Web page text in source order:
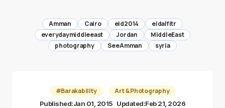
Amman Cairo eid2014
eidalfitr
everydaymiddleeast
Jordan
MiddleEast
photography
SeeAmman syria
#Barakability Art & Photography
Published:Jan 01, 2015 Updated:Feb 21, 2026